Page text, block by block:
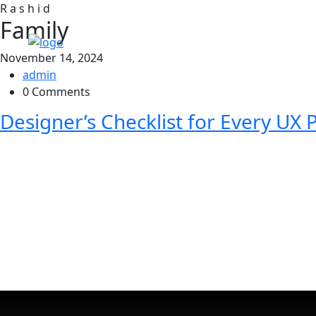
Ra s h i d
Family
November 14, 2024
admin
0 Comments
Designer’s Checklist for Every UX